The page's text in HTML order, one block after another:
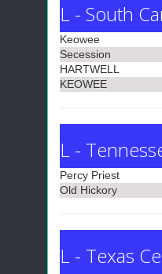
L - South
Keowee
Secession
HARTWELL
KEOWEE
L -
Percy Priest
Old Hickory
L - Texas